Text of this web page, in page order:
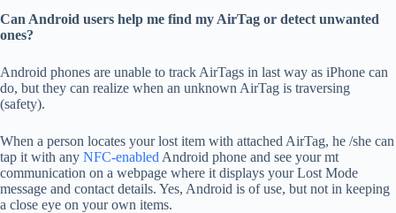
Can Android users help me find my AirTag or detect unwanted
ones?
Android phones are unable to track AirTags in last way as iPhone can
do, but they can realize when an unknown AirTag is traversing
(safety).
When a person locates your lost item with attached AirTag, he /she can
tap it with any NFC-enabled Android phone and see your mt
communication on a webpage where it displays your Lost Mode
message and contact details. Yes, Android is of use, but not in keeping
a close eye on your own items.